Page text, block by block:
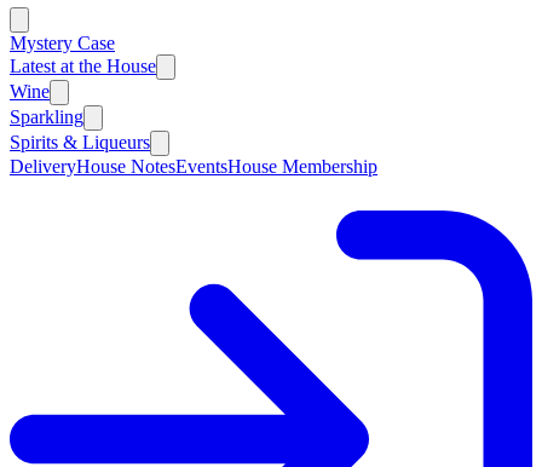
Mystery Case
Latest at the House
Wine
Sparkling
Spirits & Liqueurs
DeliveryHouse NotesEventsHouse Membership